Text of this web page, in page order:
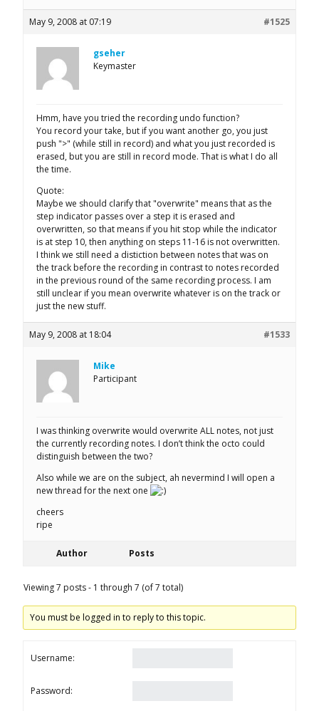
May 9, 2008 at 07:19 #1525
gseher
Keymaster
Hmm, have you tried the recording undo function?
You record your take, but if you want another go, you just
push ">" (while still in record) and what you just recorded is
erased, but you are still in record mode. That is what I do all
the time.
Quote:
Maybe we should clarify that "overwrite" means that as the
step indicator passes over a step it is erased and
overwritten, so that means if you hit stop while the indicator
is at step 10, then anything on steps 11-16 is not overwritten.
I think we still need a distiction between notes that was on
the track before the recording in contrast to notes recorded
in the previous round of the same recording process. I am
still unclear if you mean overwrite whatever is on the track or
just the new stuff.
May 9, 2008 at 18:04 #1533
Mike
Participant
I was thinking overwrite would overwrite ALL notes, not just
the currently recording notes. I don’t think the octo could
distinguish between the two?
Also while we are on the subject, ah nevermind I will open a
new thread for the next one
cheers
ripe
Author Posts
Viewing 7 posts - 1 through 7 (of 7 total)
You must be logged in to reply to this topic.
Username:
Password: